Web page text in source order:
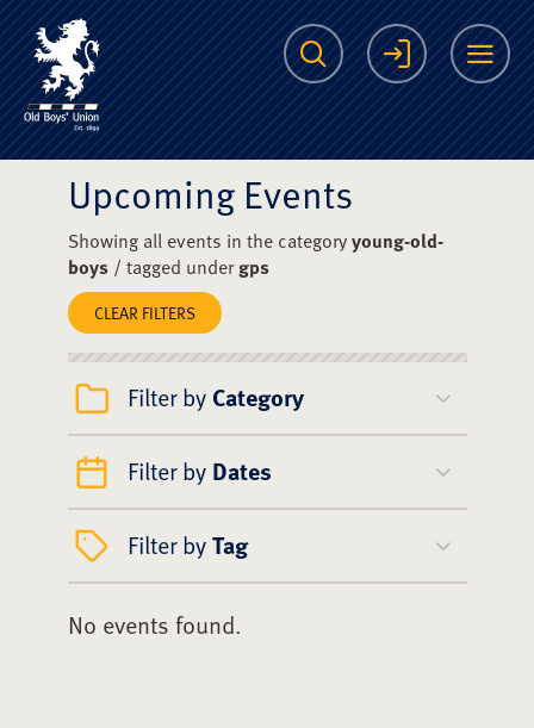
The Scots College
Search Login
Upcoming Events
Showing all events in the categoryyoung-old-
boys/ tagged undergps
CLEAR FILTERS
Filter by Category
Filter by Dates
Filter byTag
No events found.